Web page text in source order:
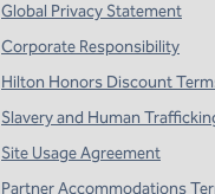
Global Privacy Statement
Corporate Responsibility
Hilton Honors Discount
Slavery and Human
Site Usage Agreement
Partner Accommodations